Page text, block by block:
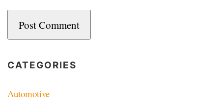
CATEGORIES
Automotive